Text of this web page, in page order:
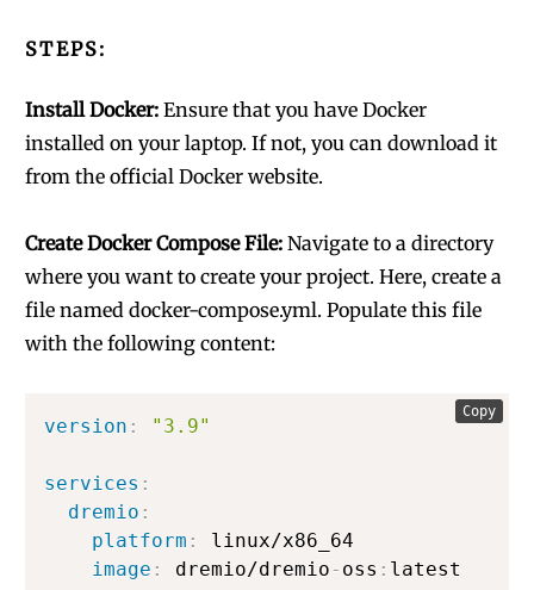
STEPS:
Install Docker: Ensure that you have Docker
installed on your laptop. If not, you can download it
from the official Docker website.
Create Docker Compose File: Navigate to a directory
where you want to create your project. Here, create a
file named docker-compose.yml. Populate this file
with the following content:
version : "3.9"
services :
dremio :
platform :
linux/x86_64
image : dremio/dremio - oss : latest
Copy